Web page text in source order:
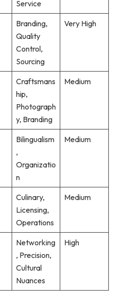
Service
Branding,
Quality
Control,
Sourcing
Very High
Craftsmans
hip,
Photograph
y, Branding
Medium
Bilingualism
,
Organizatio
n
Medium
Culinary,
Licensing,
Operations
Medium
Networking
, Precision,
Cultural
Nuances
High